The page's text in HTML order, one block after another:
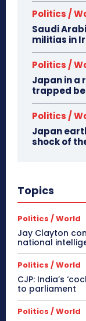
Politics /
Saudi
militias in
Politics /
Japan in a
trapped
Politics /
Japan
shock of
Topics
Politics / World
Jay Clayton
national
Politics / World
CJP: India’s
to parliament
Politics / World